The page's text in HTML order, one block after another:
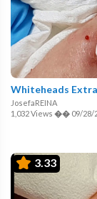
Whiteheads
JosefaREINA
1,032 Views �� 09/28/
3.33